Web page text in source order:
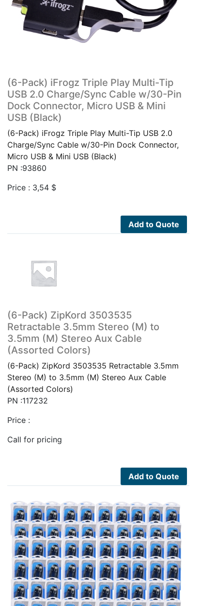
(6-Pack) iFrogz Triple Play Multi-Tip
USB 2.0 Charge/Sync Cable w/30-Pin
Dock Connector, Micro USB & Mini
USB (Black)
(6-Pack) iFrogz Triple Play Multi-Tip USB 2.0
Charge/Sync Cable w/30-Pin Dock Connector,
Micro USB & Mini USB (Black)
PN :93860
Price : 3,54 $
Add to Quote
(6-Pack) ZipKord 3503535
Retractable 3.5mm Stereo (M) to
3.5mm (M) Stereo Aux Cable
(Assorted Colors)
(6-Pack) ZipKord 3503535 Retractable 3.5mm
Stereo (M) to 3.5mm (M) Stereo Aux Cable
(Assorted Colors)
PN :117232
Price :
Call for pricing
Add to Quote